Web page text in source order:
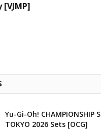
Yu-Gi-Oh! CHAMPIONSHIP
TOKYO 2026 Sets [OCG]